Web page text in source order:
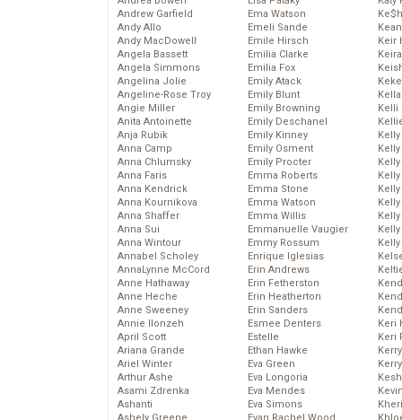
Andrew Garfield
Andy Allo
Andy MacDowell
Angela Bassett
Angela Simmons
Angelina Jolie
Angeline-Rose Troy
Angie Miller
Anita Antoinette
Anja Rubik
Anna Camp
Anna Chlumsky
Anna Faris
Anna Kendrick
Anna Kournikova
Anna Shaffer
Anna Sui
Anna Wintour
Annabel Scholey
AnnaLynne McCord
Anne Hathaway
Anne Heche
Anne Sweeney
Annie Ilonzeh
April Scott
Ariana Grande
Ariel Winter
Arthur Ashe
Asami Zdrenka
Ashanti
Ema Watson
Emeli Sande
Emile Hirsch
Emilia Clarke
Emilia Fox
Emily Atack
Emily Blunt
Emily Browning
Emily Deschanel
Emily Kinney
Emily Osment
Emily Procter
Emma Roberts
Emma Stone
Emma Watson
Emma Willis
Emmanuelle Vaugier
Emmy Rossum
Enrique Iglesias
Erin Andrews
Erin Fetherston
Erin Heatherton
Erin Sanders
Esmee Denters
Estelle
Ethan Hawke
Eva Green
Eva Longoria
Eva Mendes
Eva Simons
Keir
Kelli
Keri
Keri